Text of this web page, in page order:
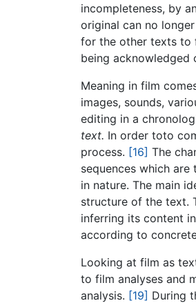
incompleteness, by
original can no
for the other texts to
being acknowledged
Meaning in film
images, sounds,
editing in a
text. In order toto
process. [16] The
sequences which
in nature. The main
structure of the text.
inferring its content
according to
Looking at film as
to film analyses and
analysis. [19] During